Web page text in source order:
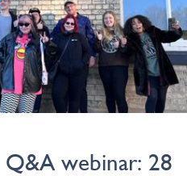
Q&A webinar: 28